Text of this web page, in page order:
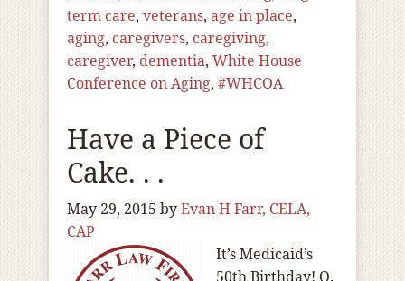
term care, veterans, age in place,
aging, caregivers, caregiving,
caregiver, dementia, White House
Conference on Aging, #WHCOA
Have a Piece of
Cake. . .
May 29, 2015 byEvan H Farr, CELA,
CAP
It’s Medicaid’s
50th Birthday! Q.